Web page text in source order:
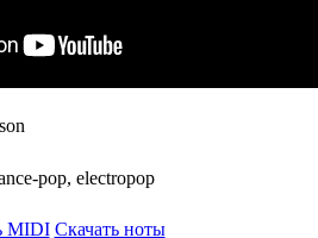
pop, electropop
MIDI Скачать ноты